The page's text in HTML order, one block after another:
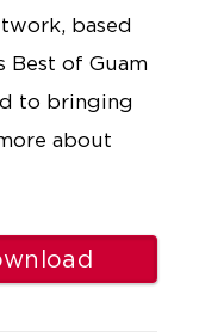
based
Best of Guam
to bringing
about